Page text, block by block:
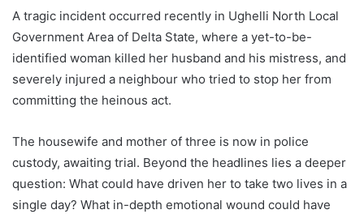
A tragic incident occurred recently in Ughelli North Local
Government Area of Delta State, where a yet-to-be-
identified woman killed her husband and his mistress, and
severely injured a neighbour who tried to stop her from
committing the heinous act.
The housewife and mother of three is now in police
custody, awaiting trial. Beyond the headlines lies a deeper
question: What could have driven her to take two lives in a
single day? What in-depth emotional wound could have